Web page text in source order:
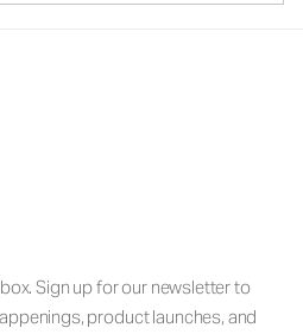
Sign up for our newsletter to
product launches, and